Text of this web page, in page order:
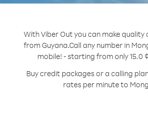
With Viber Out you can make quality
from Guyana.Call any number in
mobile! - starting from only 15.0
Buy credit packages or a calling
rates per minute to